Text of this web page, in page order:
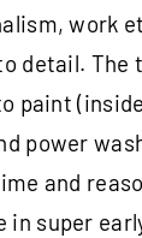
work
detail. The
paint
power
and
in super